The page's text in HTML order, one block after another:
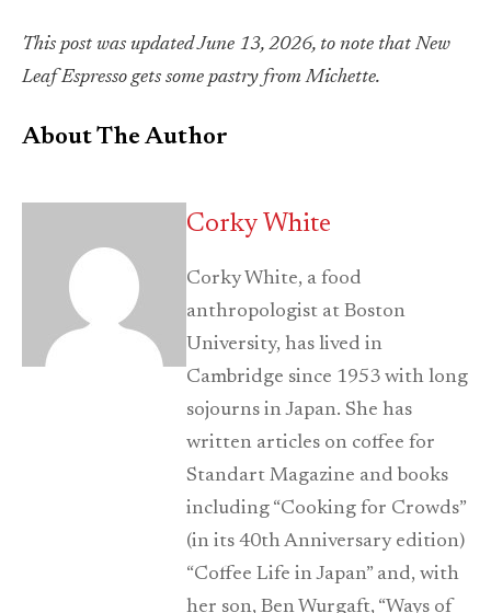
This post was updated June 13, 2026, to note that New
Leaf Espresso gets some pastry from Michette.
About The Author
Corky White
Corky White, a food
anthropologist at Boston
University, has lived in
Cambridge since 1953 with long
sojourns in Japan. She has
written articles on coffee for
Standart Magazine and books
including “Cooking for Crowds”
(in its 40th Anniversary edition)
“Coffee Life in Japan” and, with
her son, Ben Wurgaft, “Ways of